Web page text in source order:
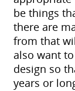
be things
there are
from that
also want
design so
years or